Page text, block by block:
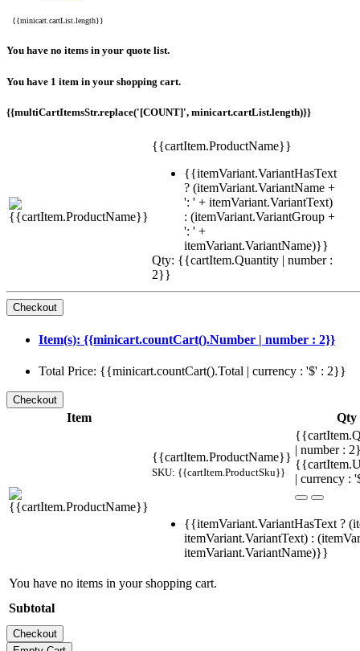
{{minicart.cartList.length}}
You have no items in your quote list.
You have 1 item in your shopping cart.
{{multiCartItemsStr.replace('[COUNT]', minicart.cartList.length)}}
{{cartItem.ProductName}}
{{itemVariant.VariantHasText
? (itemVariant.VariantName +
': ' + itemVariant.VariantText)
: (itemVariant.VariantGroup +
': ' +
itemVariant.VariantName)}}
Qty: {{cartItem.Quantity | number :
2}}
Item(s): {{minicart.countCart().Number | number : 2}}
Total Price: {{minicart.countCart().Total | currency : '$' : 2}}
Item Qty
{{cartItem.ProductName}}
SKU: {{cartItem.ProductSku}}
| number :
| currency :
{{itemVariant.VariantHasText ?
itemVariant.VariantText) :
itemVariant.VariantName)}}
You have no items in your shopping cart.
Subtotal